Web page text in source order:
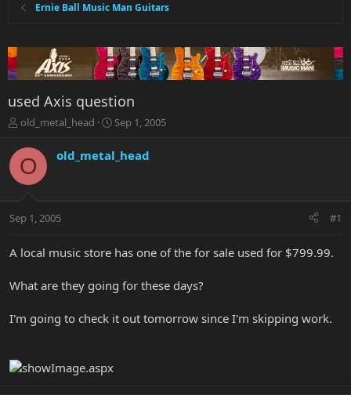
Ernie Ball Music Man Guitars
used Axis question
T
r
e
a
t
r
r
old_metal_head
S
a
r
a
Sep 1, 2005
O old_metal_head
Sep 1, 2005 #1
A local music store has one of the for sale used for $799.99.
What are they going for these days?
I'm going to check it out tomorrow since I'm skipping work.